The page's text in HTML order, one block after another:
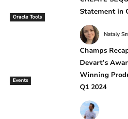
Oracle Tools
Statement in
Nataly
Events
Champs
Devart’s
Winning
Q1 2024